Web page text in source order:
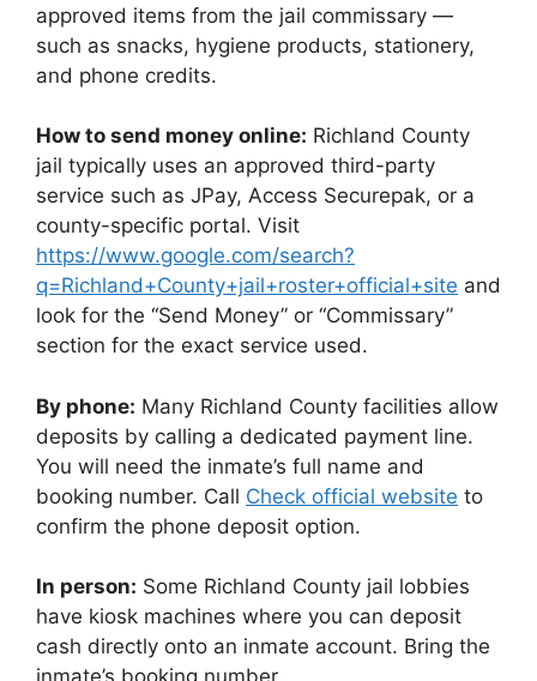
approved items from the jail commissary —
such as snacks, hygiene products, stationery,
and phone credits.
How to send money online: Richland County
jail typically uses an approved third-party
service such as JPay, Access Securepak, or a
county-specific portal. Visit
https://www.google.com/search?
q=Richland+County+jail+roster+official+site and
look for the “Send Money” or “Commissary”
section for the exact service used.
By phone: Many Richland County facilities allow
deposits by calling a dedicated payment line.
You will need the inmate’s full name and
booking number. Call Check official website to
confirm the phone deposit option.
In person: Some Richland County jail lobbies
have kiosk machines where you can deposit
cash directly onto an inmate account. Bring the
inmate’s booking number.